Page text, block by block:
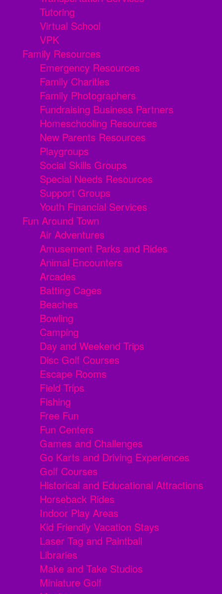
Tutoring
Virtual School
VPK
Family Resources
Emergency Resources
Family Charities
Family Photographers
Fundraising Business Partners
Homeschooling Resources
New Parents Resources
Playgroups
Social Skills Groups
Special Needs Resources
Support Groups
Youth Financial Services
Fun Around Town
Air Adventures
Amusement Parks and Rides
Animal Encounters
Arcades
Batting Cages
Beaches
Bowling
Camping
Day and Weekend Trips
Disc Golf Courses
Escape Rooms
Field Trips
Fishing
Free Fun
Fun Centers
Games and Challenges
Go Karts and Driving Experiences
Golf Courses
Historical and Educational Attractions
Horseback Rides
Indoor Play Areas
Kid Friendly Vacation Stays
Laser Tag and Paintball
Libraries
Make and Take Studios
Miniature Golf